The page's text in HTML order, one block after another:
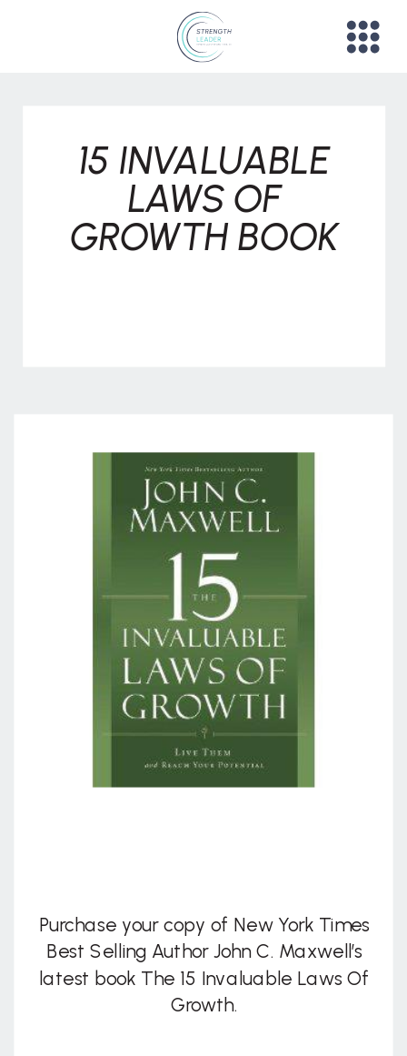
15 INVALUABLE
LAWS OF
GROWTH BOOK
Purchase your copy of New York Times
Best Selling Author John C. Maxwell’s
latest book The 15 Invaluable Laws Of
Growth.